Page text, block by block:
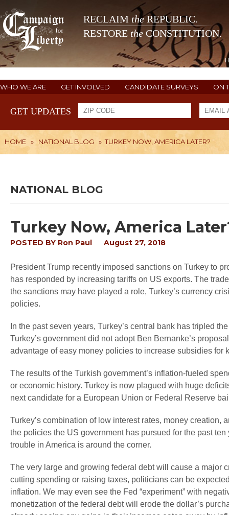
RECLAIM theREPUBLIC.
RESTORE the CONSTITUTION.
WHO WE ARE GET INVOLVED CANDIDATE SURVEYS ON
GET UPDATES
HOME » NATIONAL BLOG » TURKEY NOW, AMERICA LATER?
NATIONAL BLOG
Turkey Now, America
POSTED BY Ron Paul August 27, 2018
President Trump recently imposed sanctions on Turkey to
has responded by increasing tariffs on US exports. The
the sanctions may have played a role, Turkey’s currency
policies.
In the past seven years, Turkey’s central bank has tripled
Turkey’s government did not adopt Ben Bernanke’s
advantage of easy money policies to increase subsidies for
The results of the Turkish government’s inflation-fueled
or economic history. Turkey is now plagued with huge
next candidate for a European Union or Federal Reserve
Turkey’s combination of low interest rates, money creation,
the policies the US government has pursued for the past
trouble in America is around the corner.
The very large and growing federal debt will cause a major
cutting spending or raising taxes, politicians can be
inflation. We may even see the Fed “experiment” with
monetization of the federal debt will erode the dollar’s